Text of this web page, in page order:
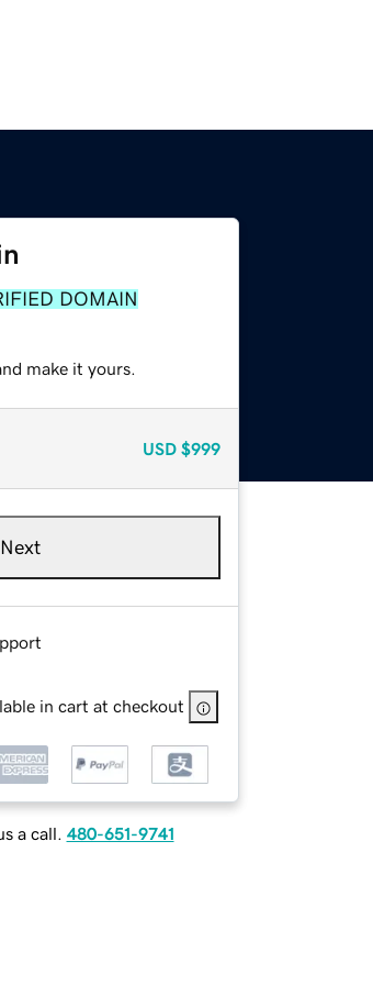
DOMAIN
make it yours.
USD $999
Next
in cart at checkout
a call. 480-651-9741